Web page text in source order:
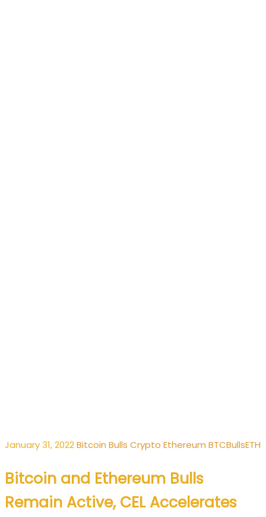
January 31, 2022Bitcoin Bulls Crypto Ethereum BTCBullsETH
Bitcoin and Ethereum Bulls
Remain Active, CEL Accelerates